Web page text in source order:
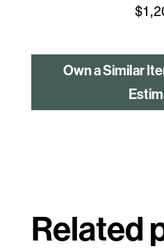
$
Own a Similar
Related